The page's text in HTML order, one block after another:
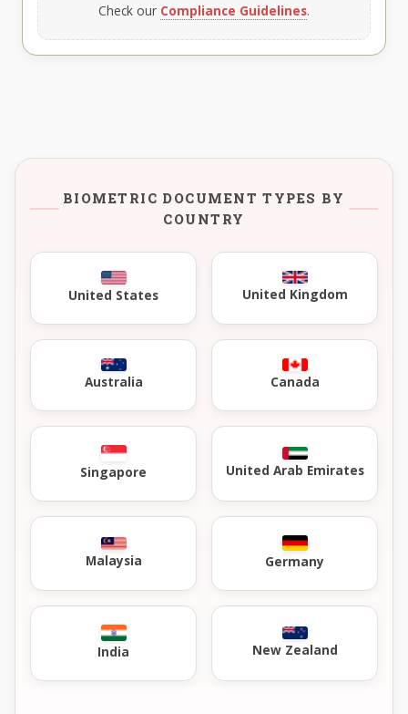
Check our Compliance Guidelines.
BIOMETRIC DOCUMENT TYPES BY
COUNTRY
United States United Kingdom
Australia Canada
Singapore United Arab Emirates
Malaysia Germany
India New Zealand